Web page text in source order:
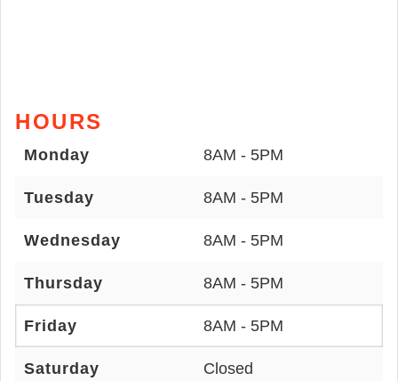
HOURS
Monday 8AM - 5PM
Tuesday 8AM - 5PM
Wednesday 8AM - 5PM
Thursday 8AM - 5PM
Friday 8AM - 5PM
Saturday Closed